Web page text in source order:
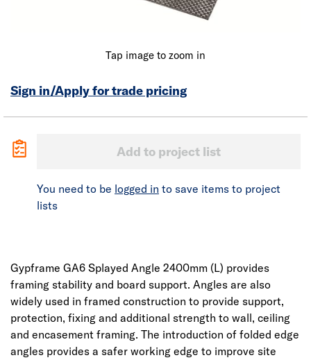
Tap image to zoom in
Sign in/Apply for trade pricing
Add to project list
You need to be logged in to save items to project
lists
Gypframe GA6 Splayed Angle 2400mm (L) provides
framing stability and board support. Angles are also
widely used in framed construction to provide support,
protection, fixing and additional strength to wall, ceiling
and encasement framing. The introduction of folded edge
angles provides a safer working edge to improve site